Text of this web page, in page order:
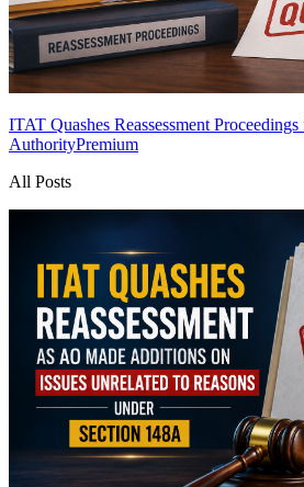
ITAT Quashes Reassessment
AuthorityPremium
All Posts